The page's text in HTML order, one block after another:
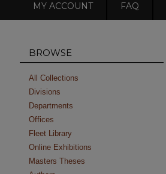
MY ACCOUNT FAQ
BROWSE
All Collections
Divisions
Departments
Offices
Fleet Library
Online Exhibitions
Masters Theses